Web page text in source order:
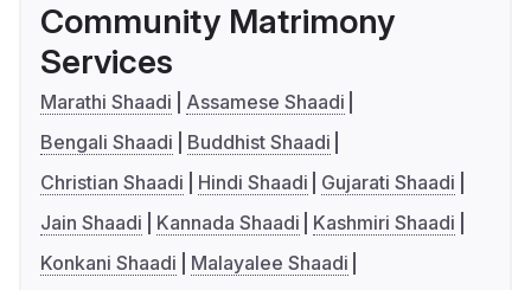
Community Matrimony
Services
Marathi Shaadi
Assamese Shaadi
Bengali Shaadi
Buddhist Shaadi
Christian Shaadi
Hindi Shaadi
Gujarati Shaadi
Jain Shaadi
Kannada Shaadi
Kashmiri Shaadi
Konkani Shaadi
Malayalee Shaadi